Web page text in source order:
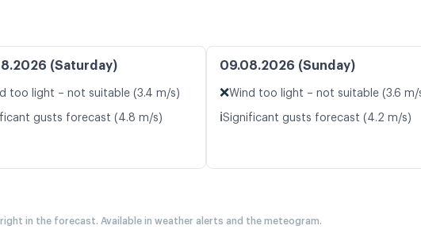
(Saturday)
too light – not suitable (3.4 m/s)
gusts forecast (4.8 m/s)
09.08.2026 (Sunday)
❌Wind too light – not suitable (3.6 m/
ℹ️Significant gusts forecast (4.2 m/s)
in the forecast. Available in weather alerts and the meteogram.